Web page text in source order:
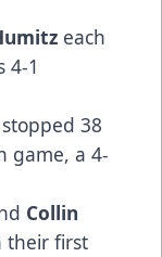
each
4-1
stopped 38
game, a 4-
Collin
their first